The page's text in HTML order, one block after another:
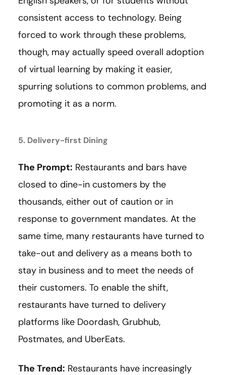
consistent access to technology. Being
forced to work through these problems,
though, may actually speed overall adoption
of virtual learning by making it easier,
spurring solutions to common problems, and
promoting it as a norm.
5. Delivery-first Dining
The Prompt: Restaurants and bars have
closed to dine-in customers by the
thousands, either out of caution or in
response to government mandates. At the
same time, many restaurants have turned to
take-out and delivery as a means both to
stay in business and to meet the needs of
their customers. To enable the shift,
restaurants have turned to delivery
platforms like Doordash, Grubhub,
Postmates, and UberEats.
The Trend: Restaurants have increasingly